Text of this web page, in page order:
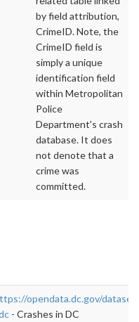
by field attribution,
CrimeID. Note, the
CrimeID field is
simply a unique
identification field
within Metropolitan
Police
Department's crash
database. It does
not denote that a
crime was
committed.
opendata.dc.gov/
- Crashes in DC